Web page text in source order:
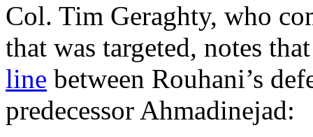
Col. Tim Geraghty, who
that was targeted, notes
line between Rouhani’s
predecessor Ahmadinejad: